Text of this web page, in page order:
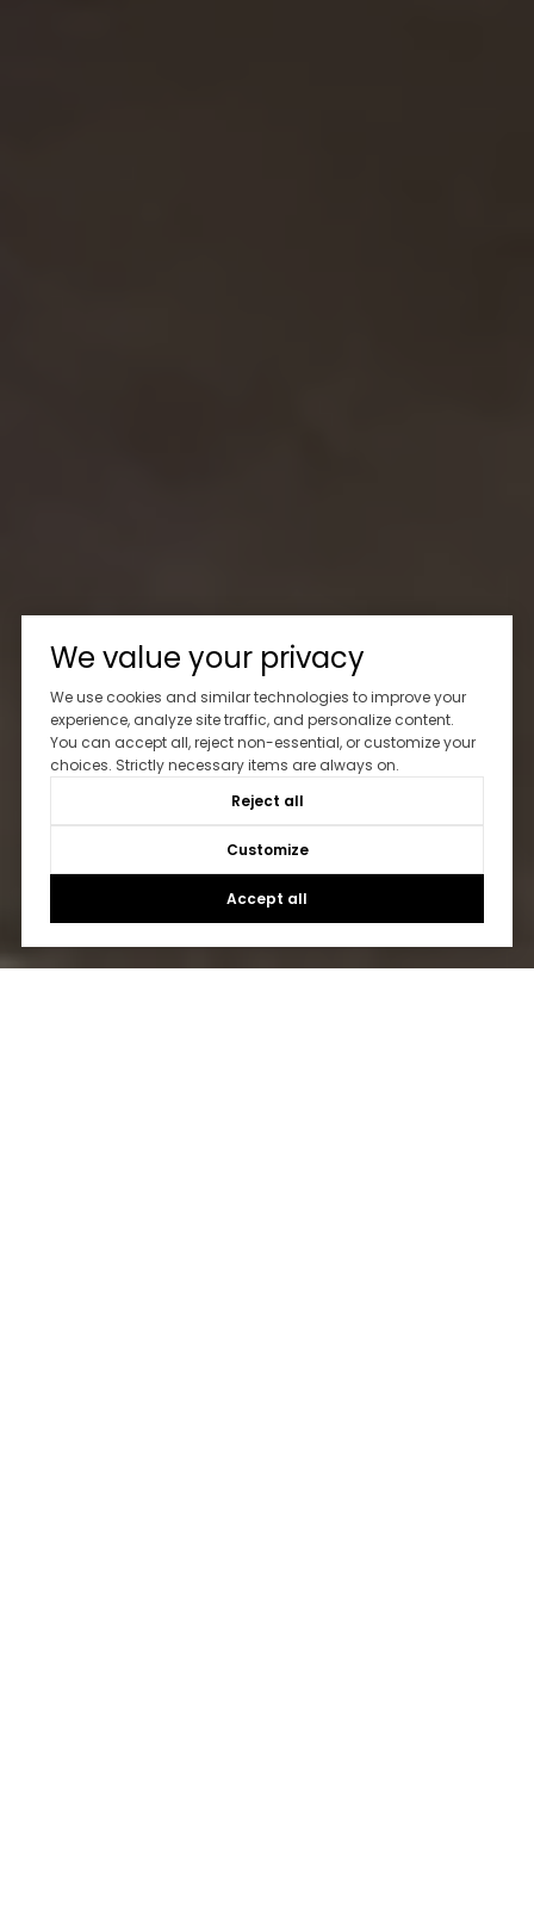
We value your privacy
We use cookies and similar technologies to improve your
experience, analyze site traffic, and personalize content.
You can accept all, reject non-essential, or customize your
choices. Strictly necessary items are always on.
Reject all
Customize
Accept all